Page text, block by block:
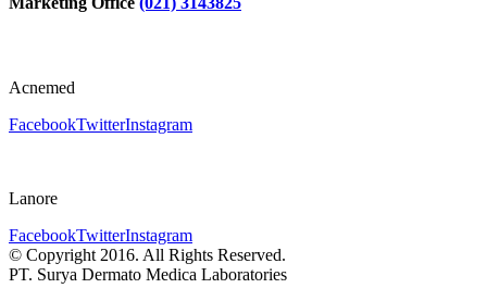
Acnemed
FacebookTwitterInstagram
Lanore
FacebookTwitterInstagram
© Copyright 2016. All Rights Reserved.
PT. Surya Dermato Medica Laboratories